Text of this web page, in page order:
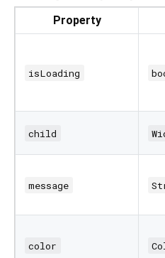
Property
isLoading
child
message
color